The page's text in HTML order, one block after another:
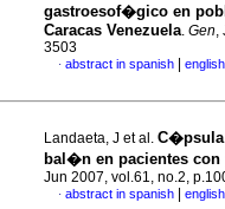
gastroesof�gico en
Caracas Venezuela. Gen,
3503
· abstract in spanish english
Landaeta, J et al. C�psula
bal�n en pacientes con
Jun 2007, vol.61, no.2,
· abstract in spanish english